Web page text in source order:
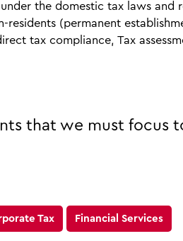
the domestic tax laws and
(permanent
tax compliance, Tax
that we must focus
Tax Financial Services